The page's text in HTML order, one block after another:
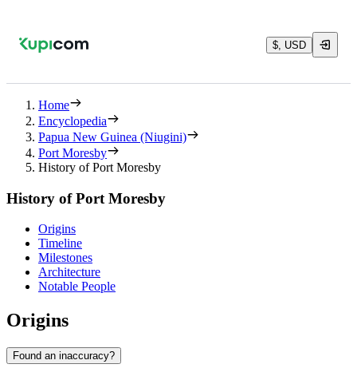
$, USD
Home
Encyclopedia
Papua New Guinea (Niugini)
Port Moresby
History of Port Moresby
History of Port Moresby
Origins
Timeline
Milestones
Architecture
Notable People
Origins
Found an inaccuracy?